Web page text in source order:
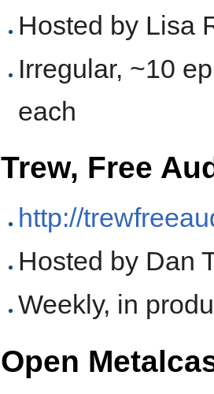
Hosted by Lisa
Irregular, ~10
each
Trew, Free
http://
Hosted by Dan
Weekly, in
Open